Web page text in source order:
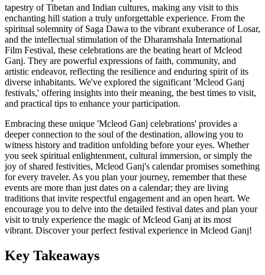
tapestry of Tibetan and Indian cultures, making any visit to this
enchanting hill station a truly unforgettable experience. From the
spiritual solemnity of Saga Dawa to the vibrant exuberance of Losar,
and the intellectual stimulation of the Dharamshala International
Film Festival, these celebrations are the beating heart of Mcleod
Ganj. They are powerful expressions of faith, community, and
artistic endeavor, reflecting the resilience and enduring spirit of its
diverse inhabitants. We've explored the significant 'Mcleod Ganj
festivals,' offering insights into their meaning, the best times to visit,
and practical tips to enhance your participation.
Embracing these unique 'Mcleod Ganj celebrations' provides a
deeper connection to the soul of the destination, allowing you to
witness history and tradition unfolding before your eyes. Whether
you seek spiritual enlightenment, cultural immersion, or simply the
joy of shared festivities, Mcleod Ganj's calendar promises something
for every traveler. As you plan your journey, remember that these
events are more than just dates on a calendar; they are living
traditions that invite respectful engagement and an open heart. We
encourage you to delve into the detailed festival dates and plan your
visit to truly experience the magic of Mcleod Ganj at its most
vibrant. Discover your perfect festival experience in Mcleod Ganj!
Key Takeaways